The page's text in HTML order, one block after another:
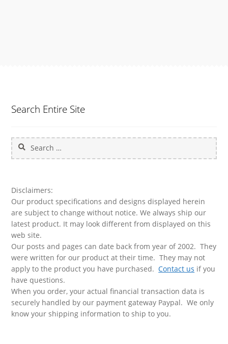
Search Entire Site
Search
for:
Disclaimers:
Our product specifications and designs displayed herein
are subject to change without notice. We always ship our
latest product. It may look different from displayed on this
web site.
Our posts and pages can date back from year of 2002. They
were written for our product at their time. They may not
apply to the product you have purchased.Contact us if you
have questions.
When you order, your actual financial transaction data is
securely handled by our payment gateway Paypal. We only
know your shipping information to ship to you.